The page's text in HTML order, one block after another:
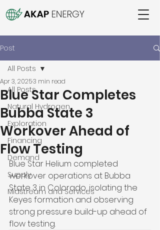
Post
All Posts
Natural Hydrogen
Exploration
Financing
Demand
Supply
Midstream and Services
All Posts
Blue Star Completes
Bubba State 3
Workover Ahead of
Flow Testing
Apr 3, 20253 min read
Blue Star Helium completed
workover operations at Bubba
State 3 in Colorado, isolating the
Keyes formation and observing
strong pressure build-up ahead of
flow testing.